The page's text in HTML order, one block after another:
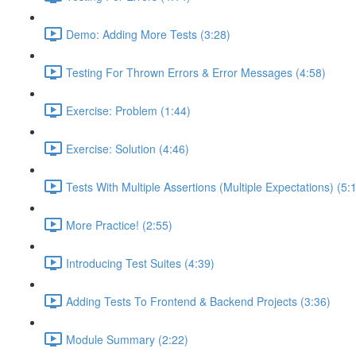
Demo: Adding More Tests (3:28)
Testing For Thrown Errors & Error Messages (4:58)
Exercise: Problem (1:44)
Exercise: Solution (4:46)
Tests With Multiple Assertions (Multiple Expectations)
More Practice! (2:55)
Introducing Test Suites (4:39)
Adding Tests To Frontend & Backend Projects (3:36)
Module Summary (2:22)